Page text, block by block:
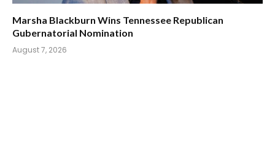
Marsha Blackburn Wins Tennessee Republican
Gubernatorial Nomination
August 7, 2026